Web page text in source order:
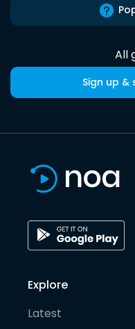
All
Sign up
Explore
Latest